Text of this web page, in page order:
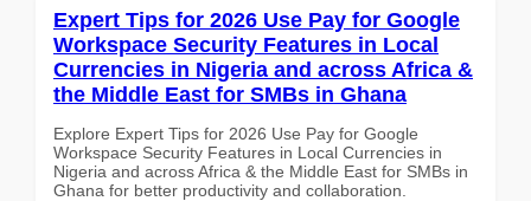
Expert Tips for 2026 Use Pay for Google
Workspace Security Features in Local
Currencies in Nigeria and across Africa &
the Middle East for SMBs in Ghana
Explore Expert Tips for 2026 Use Pay for Google
Workspace Security Features in Local Currencies in
Nigeria and across Africa & the Middle East for SMBs in
Ghana for better productivity and collaboration.